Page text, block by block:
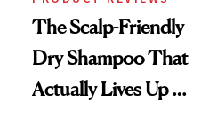
The Scalp-Friendly
Dry Shampoo That
Actually Lives Up to